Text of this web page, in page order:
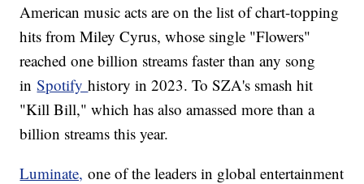
American music acts are on the list of chart-topping
hits from Miley Cyrus, whose single "Flowers"
reached one billion streams faster than any song
inSpotifyhistory in 2023. To SZA's smash hit
"Kill Bill," which has also amassed more than a
billion streams this year.
Luminate, one of the leaders in global entertainment